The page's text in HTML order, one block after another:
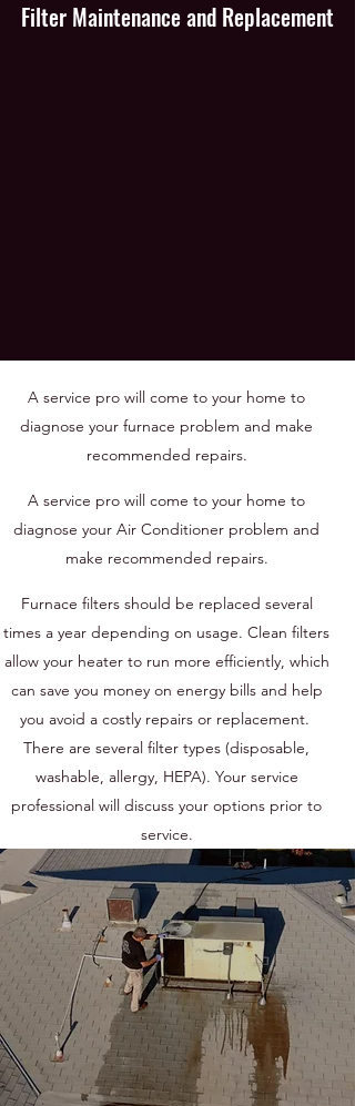
Filter Maintenance and Replacement
A service pro will come to your home to
diagnose your furnace problem and make
recommended repairs.
A service pro will come to your home to
diagnose your Air Conditioner problem and
make recommended repairs.
Furnace filters should be replaced several
times a year depending on usage. Clean filters
allow your heater to run more efficiently, which
can save you money on energy bills and help
you avoid a costly repairs or replacement.
There are several filter types (disposable,
washable, allergy, HEPA). Your service
professional will discuss your options prior to
service.